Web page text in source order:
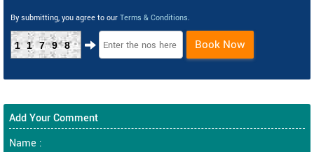
By submitting, you agree to our Terms & Conditions.
11798 Book Now
Add Your Comment
Name :